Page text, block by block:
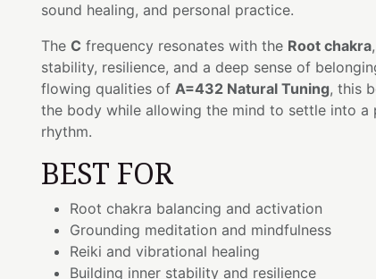
sound healing, and personal practice.
The C frequency resonates with the Root chakra
stability, resilience, and a deep sense of
flowing qualities of A=432 Natural Tuning, this
the body while allowing the mind to settle into a
rhythm.
BEST FOR
Root chakra balancing and activation
Grounding meditation and mindfulness
Reiki and vibrational healing
Building inner stability and resilience